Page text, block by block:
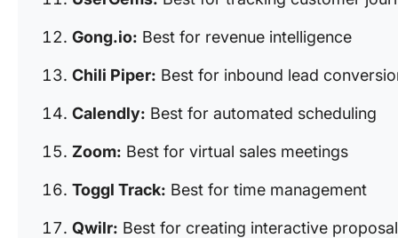
Gong.io: Best for revenue intelligence
Chili Piper: Best for inbound lead
Calendly: Best for automated scheduling
Zoom: Best for virtual sales meetings
Toggl Track: Best for time management
Qwilr: Best for creating interactive